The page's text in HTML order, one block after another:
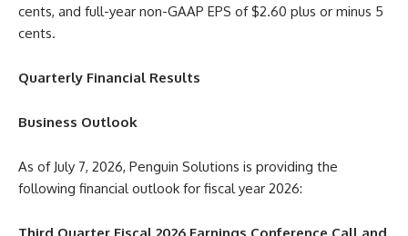
cents, and full-year non-GAAP EPS of $2.60 plus or minus 5
cents.
Quarterly Financial Results
Business Outlook
As of July 7, 2026, Penguin Solutions is providing the
following financial outlook for fiscal year 2026: